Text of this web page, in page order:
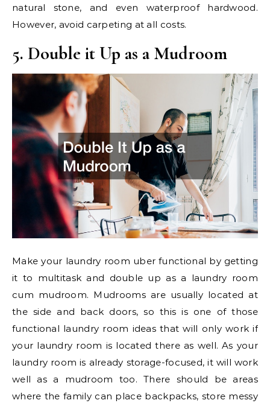
natural stone, and even waterproof hardwood.
However, avoid carpeting at all costs.
5. Double it Up as a Mudroom
Make your laundry room uber functional by getting
it to multitask and double up as a laundry room
cum mudroom. Mudrooms are usually located at
the side and back doors, so this is one of those
functional laundry room ideas that will only work if
your laundry room is located there as well. As your
laundry room is already storage-focused, it will work
well as a mudroom too. There should be areas
where the family can place backpacks, store messy